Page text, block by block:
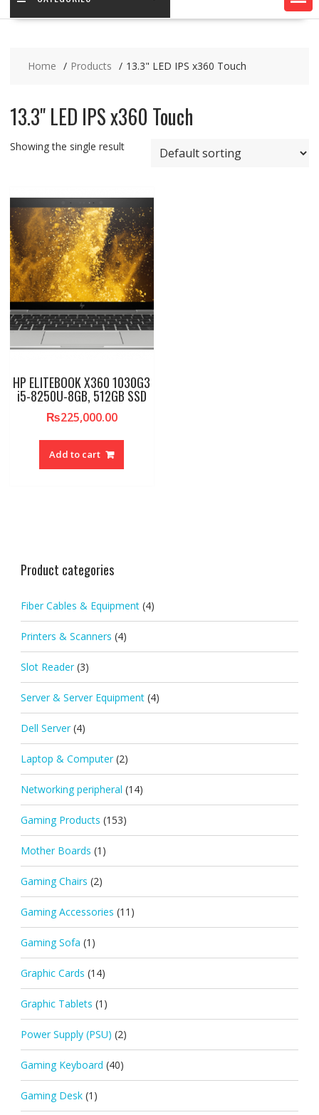
Home Products 13.3" LED IPS x360 Touch
13.3" LED IPS x360 Touch
Showing the single result
HP ELITEBOOK X360 1030G3
i5-8250U-8GB, 512GB SSD
₨225,000.00
Add to cart
Product categories
Fiber Cables & Equipment (4)
Printers & Scanners (4)
Slot Reader (3)
Server & Server Equipment (4)
Dell Server (4)
Laptop & Computer (2)
Networking peripheral (14)
Gaming Products (153)
Mother Boards (1)
Gaming Chairs (2)
Gaming Accessories (11)
Gaming Sofa (1)
Graphic Cards (14)
Graphic Tablets (1)
Power Supply (PSU) (2)
Gaming Keyboard (40)
Gaming Desk (1)